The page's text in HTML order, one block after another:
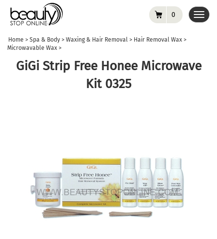
0
Home > Spa & Body > Waxing & Hair Removal > Hair Removal Wax >
Microwavable Wax >
GiGi Strip Free Honee Microwave
Kit 0325